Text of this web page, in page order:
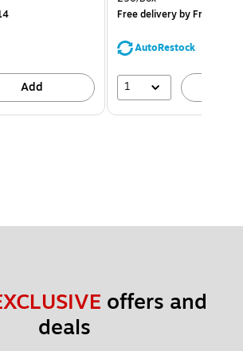
Add
Free deliveryby Fri, Aug 14
AutoRestock
1
offers and
deals